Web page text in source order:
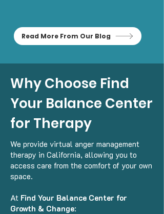
Read More From Our Blog
Why Choose Find
Your Balance Center
for Therapy
We provide virtual anger management
therapy in California, allowing you to
access care from the comfort of your own
space.
At Find Your Balance Center for
Growth & Change: